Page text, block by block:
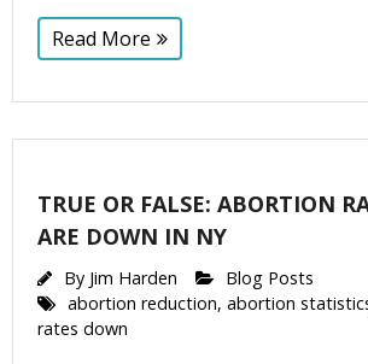
Read More
TRUE OR FALSE: ABORTION
ARE DOWN IN NY
By Jim Harden
Blog Posts
abortion reduction, abortion
rates down
Phone
Moms and Babies
By submitting this form, you are consenting to receive
from: CompassCare Pregnancy Services, 2024 W.